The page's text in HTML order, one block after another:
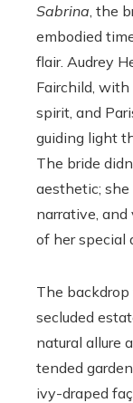
Sabrina , the
embodied
flair. Audrey
Fairchild,
spirit, and
guiding light
The bride
aesthetic;
narrative,
of her special
The
secluded
natural allure
tended
ivy-draped